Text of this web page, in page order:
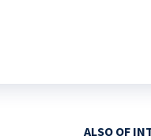
ALSO OF